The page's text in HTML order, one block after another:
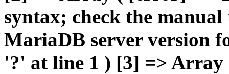
syntax; check the
MariaDB server version
'?' at line 1 ) [3] => Array